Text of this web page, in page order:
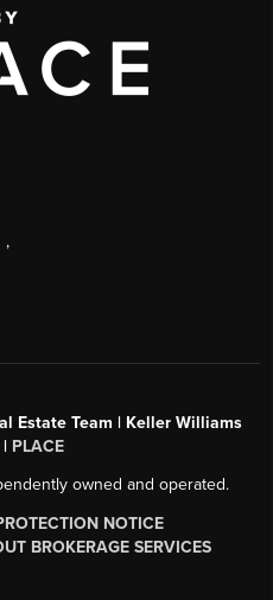
,
Estate Team | Keller Williams
PLACE
owned and operated.
NOTICE
BROKERAGE SERVICES